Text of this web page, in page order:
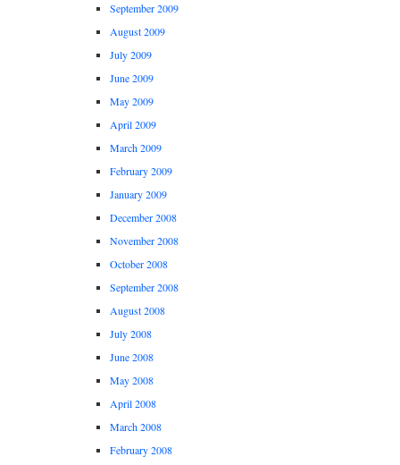
September 2009
August 2009
July 2009
June 2009
May 2009
April 2009
March 2009
February 2009
January 2009
December 2008
November 2008
October 2008
September 2008
August 2008
July 2008
June 2008
May 2008
April 2008
March 2008
February 2008